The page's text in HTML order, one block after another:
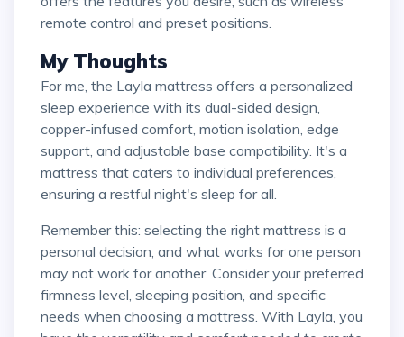
remote control and preset positions.
My Thoughts
For me, the Layla mattress offers a personalized
sleep experience with its dual-sided design,
copper-infused comfort, motion isolation, edge
support, and adjustable base compatibility. It's a
mattress that caters to individual preferences,
ensuring a restful night's sleep for all.
Remember this: selecting the right mattress is a
personal decision, and what works for one person
may not work for another. Consider your preferred
firmness level, sleeping position, and specific
needs when choosing a mattress. With Layla, you